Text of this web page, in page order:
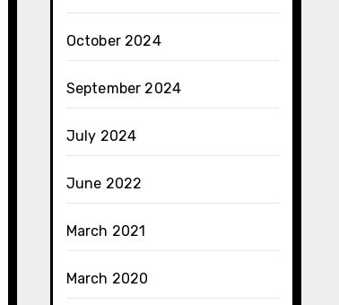
October 2024
September 2024
July 2024
June 2022
March 2021
March 2020